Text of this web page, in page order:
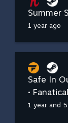
Summer
1 year ago
Safe In
• Fanatical
1 year and